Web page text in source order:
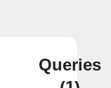
Queries